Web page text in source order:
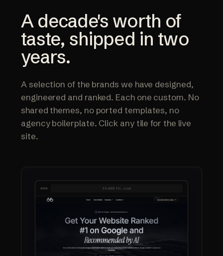
A decade's worth of
taste, shipped in two
years.
A selection of the brands we have designed,
engineered and ranked. Each one custom. No
shared themes, no ported templates, no
agency boilerplate. Click any tile for the live
site.
the66th.com